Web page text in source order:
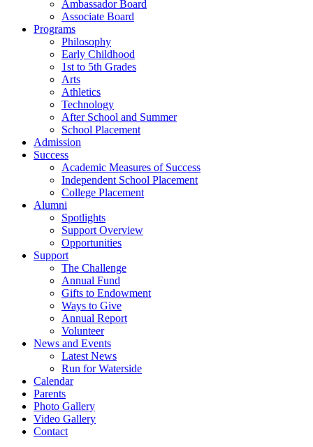
Ambassador Board
Associate Board
Programs
Philosophy
Early Childhood
1st to 5th Grades
Arts
Athletics
Technology
After School and Summer
School Placement
Admission
Success
Academic Measures of Success
Independent School Placement
College Placement
Alumni
Spotlights
Support Overview
Opportunities
Support
The Challenge
Annual Fund
Gifts to Endowment
Ways to Give
Annual Report
Volunteer
News and Events
Latest News
Run for Waterside
Calendar
Parents
Photo Gallery
Video Gallery
Contact